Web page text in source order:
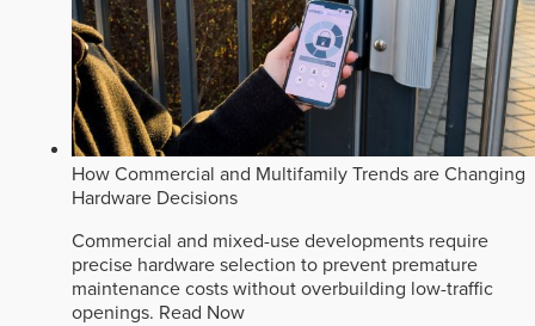
How Commercial and Multifamily Trends are Changing
Hardware Decisions
Commercial and mixed-use developments require
precise hardware selection to prevent premature
maintenance costs without overbuilding low-traffic
openings. Read Now